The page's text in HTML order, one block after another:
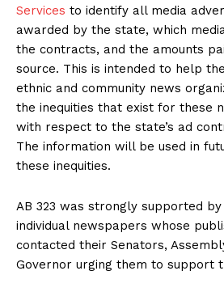
Services to identify all media
awarded by the state, which
the contracts, and the amounts
source. This is intended to help
ethnic and community news
the inequities that exist for these
with respect to the state’s ad
The information will be used in
these inequities.
AB 323 was strongly supported by
individual newspapers whose
contacted their Senators,
Governor urging them to support